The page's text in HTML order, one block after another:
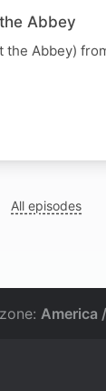
Abbey
Abbey)
All episodes
America